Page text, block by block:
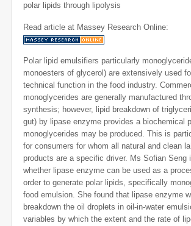
polar lipids through lipolysis
Read article at Massey Research Online:
Polar lipid emulsifiers particularly
monoesters of glycerol) are extensively used
technical function in the food industry.
monoglycerides are generally manufactured
synthesis; however, lipid breakdown of
gut) by lipase enzyme provides a biochemical
monoglycerides may be produced. This is
for consumers for whom all natural and clean
products are a specific driver. Ms Sofian Seng
whether lipase enzyme can be used as a
order to generate polar lipids, specifically
food emulsion. She found that lipase enzyme
breakdown the oil droplets in oil-in-water
variables by which the extent and the rate of